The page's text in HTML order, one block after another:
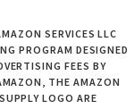
SERVICES LLC
PROGRAM DESIGNED
FEES BY
THE AMAZON
LOGO ARE